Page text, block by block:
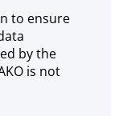
to ensure
by the
is not